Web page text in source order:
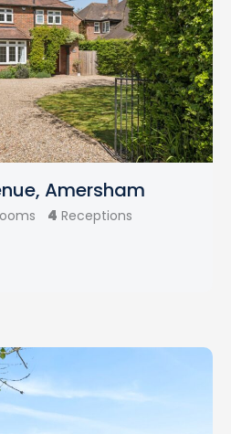
Amersham
4 Receptions